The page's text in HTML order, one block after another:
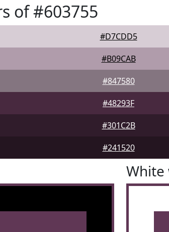
of #603755
#D7CDD5
#B09CAB
#847580
#48293F
#301C2B
#241520
White